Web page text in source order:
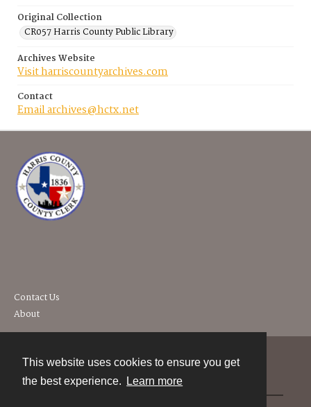
This website uses cookies to ensure you get
the best experience.
Learn more
Original Collection
CR057 Harris County Public Library
Archives Website
Visit harriscountyarchives.com
Contact
Email archives@hctx.net
Contact Us
About